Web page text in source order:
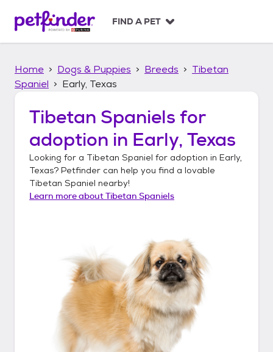
p
FIND A PET
Home Dogs & Puppies Breeds
Tibetan
Spaniel
Early, Texas
Tibetan Spaniels for
adoption in Early, Texas
Looking for a Tibetan Spaniel for adoption in Early,
Texas? Petfinder can help you find a lovable
Tibetan Spaniel nearby!
Learn more aboutTibetan Spaniels